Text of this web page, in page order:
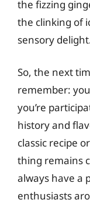
the fizzing
the clinking of
sensory
So, the next
remember:
you’re
history and
classic recipe
thing remains
always have a
enthusiasts